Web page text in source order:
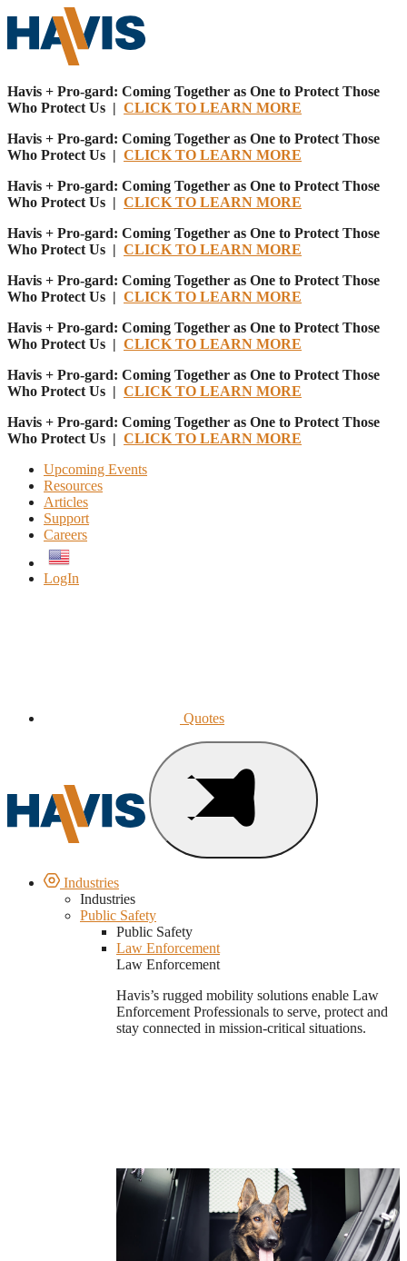
Havis + Pro-gard: Coming Together as One to Protect Those
Who Protect Us | CLICK TO LEARN MORE
Havis + Pro-gard: Coming Together as One to Protect Those
Who Protect Us | CLICK TO LEARN MORE
Havis + Pro-gard: Coming Together as One to Protect Those
Who Protect Us | CLICK TO LEARN MORE
Havis + Pro-gard: Coming Together as One to Protect Those
Who Protect Us | CLICK TO LEARN MORE
Havis + Pro-gard: Coming Together as One to Protect Those
Who Protect Us | CLICK TO LEARN MORE
Havis + Pro-gard: Coming Together as One to Protect Those
Who Protect Us | CLICK TO LEARN MORE
Havis + Pro-gard: Coming Together as One to Protect Those
Who Protect Us | CLICK TO LEARN MORE
Havis + Pro-gard: Coming Together as One to Protect Those
Who Protect Us | CLICK TO LEARN MORE
Upcoming Events
Resources
Articles
Support
Careers
LogIn
Quotes
Industries
Industries
Public Safety
Public Safety
Law Enforcement
Law Enforcement
Havis’s rugged mobility solutions enable Law
Enforcement Professionals to serve, protect and
stay connected in mission-critical situations.